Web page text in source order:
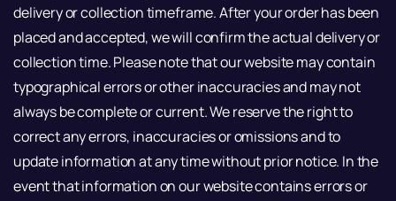
delivery or collection timeframe. After your order has been
placed and accepted, we will confirm the actual delivery or
collection time. Please note that our website may contain
typographical errors or other inaccuracies and may not
always be complete or current. We reserve the right to
correct any errors, inaccuracies or omissions and to
update information at any time without prior notice. In the
event that information on our website contains errors or